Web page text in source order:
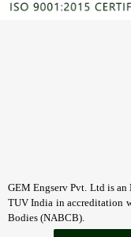
GEM Engserv Pvt. Ltd is an
TUV India in accreditation
Bodies (NABCB).